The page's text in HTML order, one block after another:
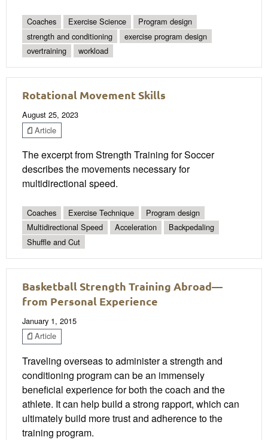
Coaches Exercise Science
Program design
strength and conditioning
exercise program design
overtraining
workload
Rotational Movement Skills
August 25, 2023
Article
The excerpt from Strength Training for Soccer
describes the movements necessary for
multidirectional speed.
Coaches Exercise Technique
Program design
Multidirectional Speed
Acceleration
Backpedaling
Shuffle and Cut
Basketball Strength Training Abroad—
from Personal Experience
January 1, 2015
Article
Traveling overseas to administer a strength and
conditioning program can be an immensely
beneficial experience for both the coach and the
athlete. It can help build a strong rapport, which can
ultimately build more trust and adherence to the
training program.